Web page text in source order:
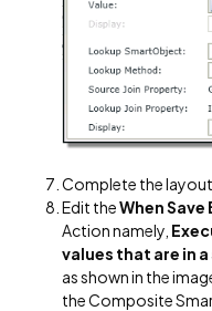
Complete the layout
Edit theWhen
Action namely,
values that are in
as shown in the
the Composite